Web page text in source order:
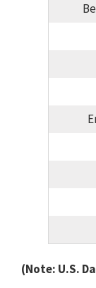
(Note: U.S.